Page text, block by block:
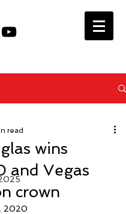
wins
Vegas
crown
read
2020